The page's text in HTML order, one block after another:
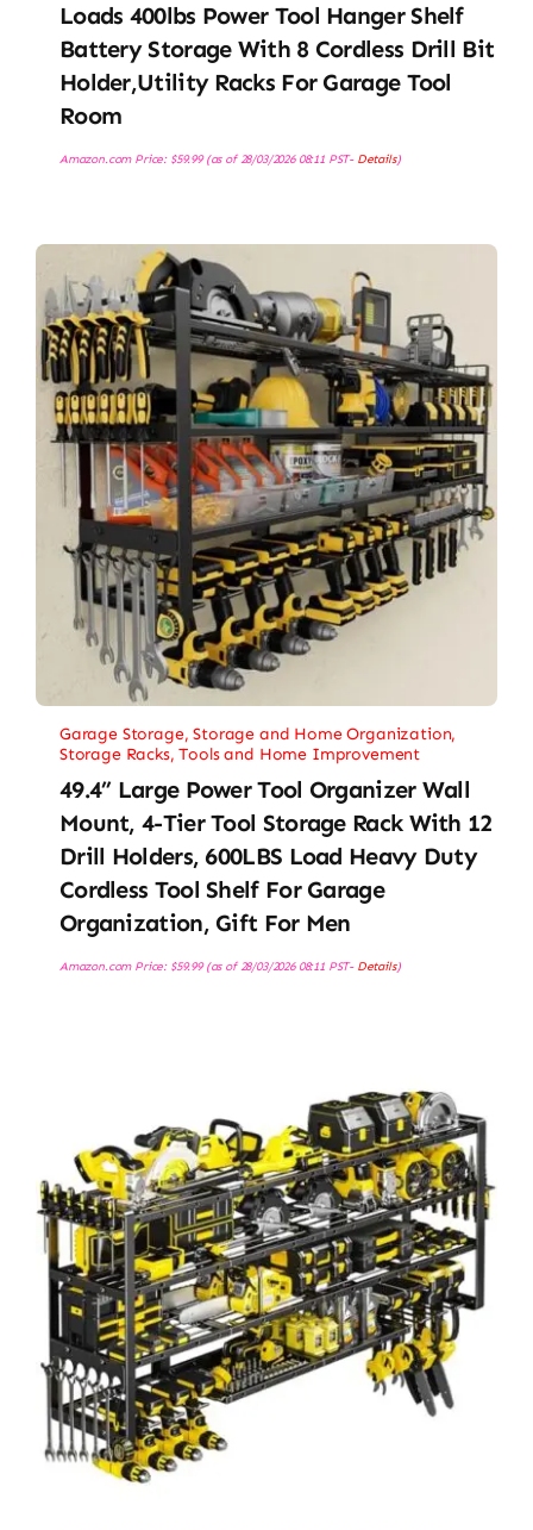
Loads 400lbs Power Tool Hanger Shelf
Battery Storage With 8 Cordless Drill Bit
Holder,Utility Racks For Garage Tool
Room
Amazon.com Price: $59.99(as of 28/03/2026 08:11 PST- Details)
Garage Storage,Storage and Home Organization,
Storage Racks,Tools and Home Improvement
49.4” Large Power Tool Organizer Wall
Mount, 4-Tier Tool Storage Rack With 12
Drill Holders, 600LBS Load Heavy Duty
Cordless Tool Shelf For Garage
Organization, Gift For Men
Amazon.com Price: $59.99(as of 28/03/2026 08:11 PST- Details)